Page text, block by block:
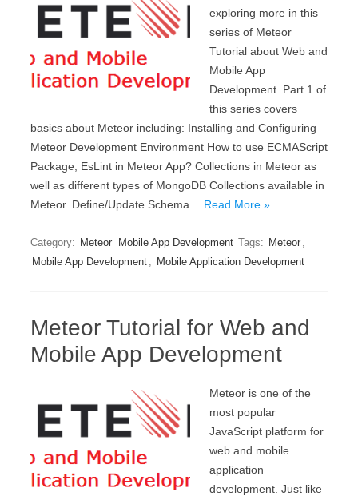
exploring more in this
series of Meteor
Tutorial about Web and
Mobile App
Development. Part 1 of
this series covers
basics about Meteor including: Installing and Configuring
Meteor Development Environment How to use ECMAScript
Package, EsLint in Meteor App? Collections in Meteor as
well as different types of MongoDB Collections available in
Meteor. Define/Update Schema… Read More »
Category: Meteor Mobile App Development Tags: Meteor ,
Mobile App Development , Mobile Application Development
Meteor Tutorial for Web and
Mobile App Development
Meteor is one of the
most popular
JavaScript platform for
web and mobile
application
development. Just like